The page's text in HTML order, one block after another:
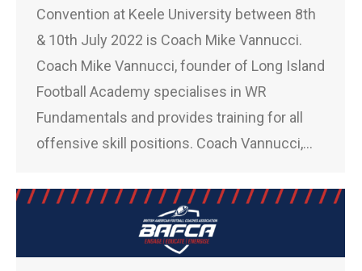
Convention at Keele University between 8th
& 10th July 2022 is Coach Mike Vannucci.
Coach Mike Vannucci, founder of Long Island
Football Academy specialises in WR
Fundamentals and provides training for all
offensive skill positions. Coach Vannucci,…